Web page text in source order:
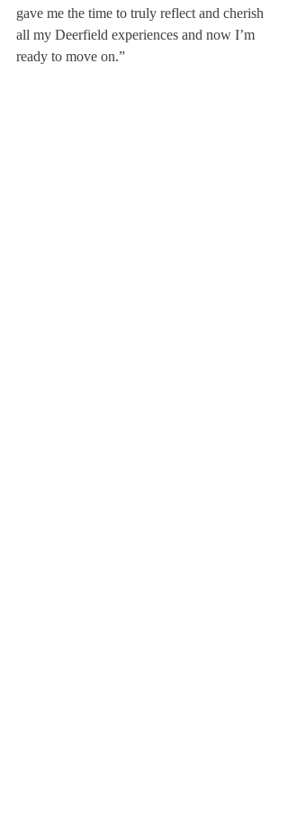
gave me the time to truly reflect and cherish
all my Deerfield experiences and now I’m
ready to move on.”